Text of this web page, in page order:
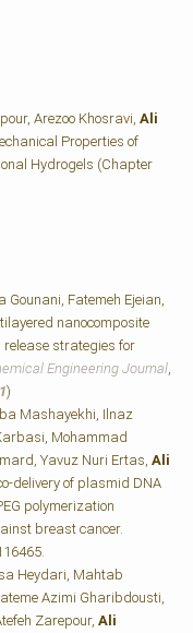
Arezoo Khosravi, Ali
Properties of
Hydrogels (Chapter
Fatemeh Ejeian,
nanocomposite
strategies for
Engineering Journal
)
Mashayekhi, Ilnaz
Mohammad
Yavuz Nuri Ertas, Ali
delivery of plasmid DNA
polymerization
breast cancer.
Heydari, Mahtab
Azimi Gharibdousti,
Zarepour, Ali